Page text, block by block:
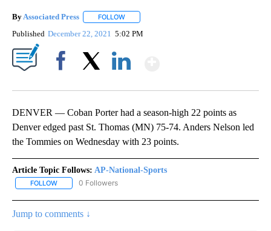
By Associated Press FOLLOW
Published December 22, 2021 5:02 PM
DENVER — Coban Porter had a season-high 22 points as
Denver edged past St. Thomas (MN) 75-74. Anders Nelson led
the Tommies on Wednesday with 23 points.
Article Topic Follows: AP-National-Sports
FOLLOW FOLLOW "AP-NATIONAL-SPORTS" TO RECEIVE NOTIFICATIONS
0 Followers
Jump to comments ↓